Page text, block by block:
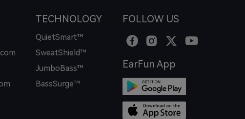
TECHNOLOGY
QuietSmart™
SweatShield™
JumboBass™
BassSurge™
FOLLOW US
EarFun App